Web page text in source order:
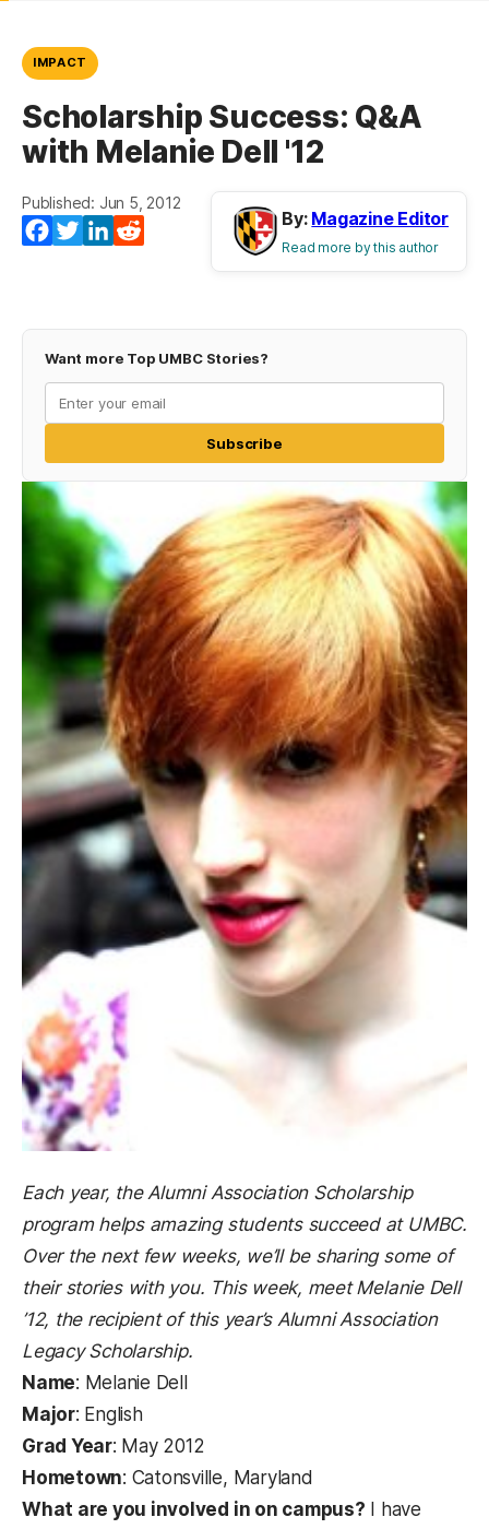
IMPACT
Scholarship Success: Q&A
with Melanie Dell '12
Published: Jun 5, 2012
Facebook
TwitterLinkedIn
By: Magazine Editor
Read more by this author
Want more Top UMBC Stories?
Subscribe
Each year, the Alumni Association Scholarship
program helps amazing students succeed at UMBC.
Over the next few weeks, we’ll be sharing some of
their stories with you. This week, meet Melanie Dell
’12, the recipient of this year’s Alumni Association
Legacy Scholarship.
Name: Melanie Dell
Major: English
Grad Year: May 2012
Hometown: Catonsville, Maryland
What are you involved in on campus? I have